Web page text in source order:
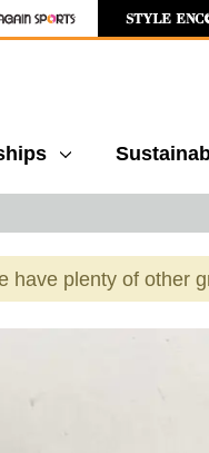
have plenty of other
images to navigate.